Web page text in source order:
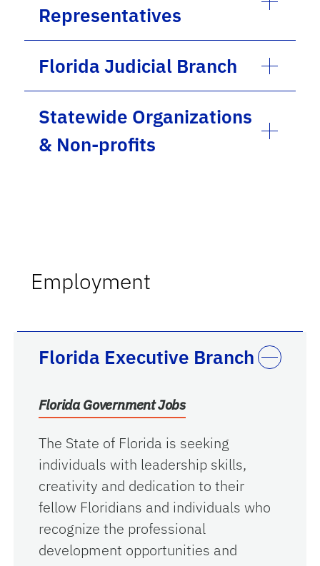
Representatives
Florida Judicial Branch
Statewide Organizations
& Non-profits
Employment
Florida Executive Branch
Florida Government Jobs
The State of Florida is seeking
individuals with leadership skills,
creativity and dedication to their
fellow Floridians and individuals who
recognize the professional
development opportunities and